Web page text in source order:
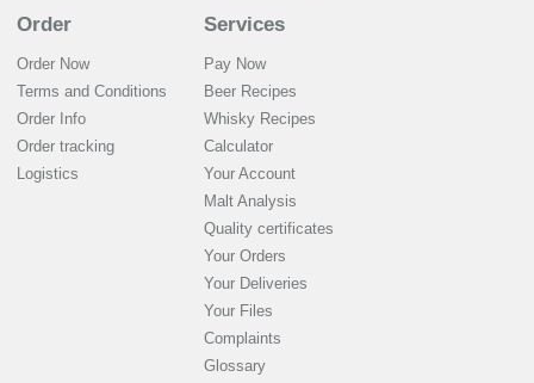
Order
Order Now
Terms and Conditions
Order Info
Order tracking
Logistics
Services
Pay Now
Beer Recipes
Whisky Recipes
Calculator
Your Account
Malt Analysis
Quality certificates
Your Orders
Your Deliveries
Your Files
Complaints
Glossary